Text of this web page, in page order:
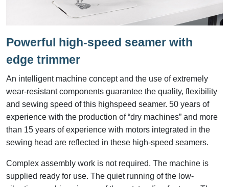
Powerful high-speed seamer with
edge trimmer
An intelligent machine concept and the use of extremely
wear-resistant components guarantee the quality, flexibility
and sewing speed of this highspeed seamer. 50 years of
experience with the production of “dry machines” and more
than 15 years of experience with motors integrated in the
sewing head are reflected in these high-speed seamers.
Complex assembly work is not required. The machine is
supplied ready for use. The quiet running of the low-